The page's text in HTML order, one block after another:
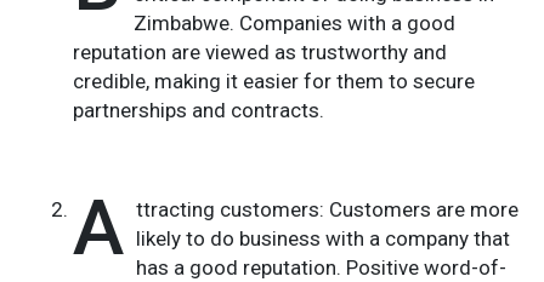
Zimbabwe. Companies with a good
reputation are viewed as trustworthy and
credible, making it easier for them to secure
partnerships and contracts.
A ttracting customers: Customers are more
likely to do business with a company that
has a good reputation. Positive word-of-